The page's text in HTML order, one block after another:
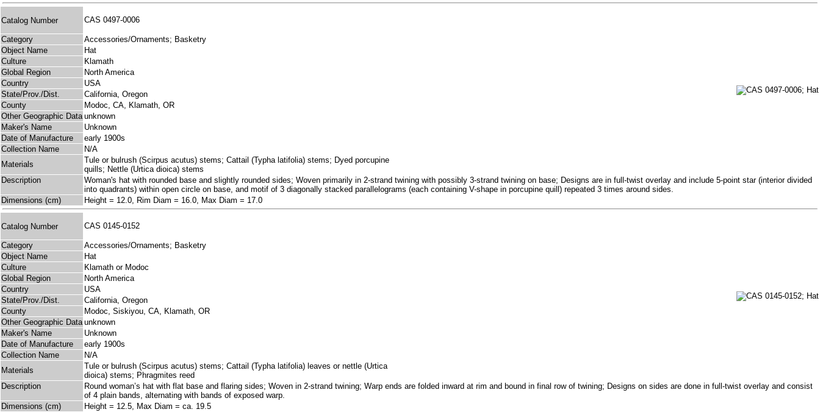
Catalog Number CAS 0497-0006
Category
Accessories/Ornaments; Basketry
Object Name
Hat
Culture
Klamath
Global Region
North America
Country
USA
State/Prov./Dist.
California, Oregon
County
Modoc, CA, Klamath, OR
Other Geographic Data unknown
Maker's Name
Unknown
Date of Manufacture
early 1900s
Collection Name
N/A
Materials
Tule or bulrush (Scirpus acutus) stems; Cattail (Typha latifolia) stems; Dyed porcupine
quills; Nettle (Urtica dioica) stems
Description
Woman's hat with rounded base and slightly rounded sides; Woven primarily in 2-strand twining with possibly 3-strand twining on base; Designs are in full-twist overlay and include 5-point star (interior divided
into quadrants) within open circle on base, and motif of 3 diagonally stacked parallelograms (each containing V-shape in porcupine quill) repeated 3 times around sides.
Dimensions (cm)
Height = 12.0, Rim Diam = 16.0, Max Diam = 17.0
Catalog Number CAS 0145-0152
Category
Accessories/Ornaments; Basketry
Object Name
Hat
Culture
Klamath or Modoc
Global Region
North America
Country
USA
State/Prov./Dist.
California, Oregon
County
Modoc, Siskiyou, CA, Klamath, OR
Other Geographic Data unknown
Maker's Name
Unknown
Date of Manufacture
early 1900s
Collection Name
N/A
Materials
Tule or bulrush (Scirpus acutus) stems; Cattail (Typha latifolia) leaves or nettle (Urtica
dioica) stems; Phragmites reed
Description
Round woman’s hat with flat base and flaring sides; Woven in 2-strand twining; Warp ends are folded inward at rim and bound in final row of twining; Designs on sides are done in full-twist overlay and consist
of 4 plain bands, alternating with bands of exposed warp.
Dimensions (cm)
Height = 12.5, Max Diam = ca. 19.5